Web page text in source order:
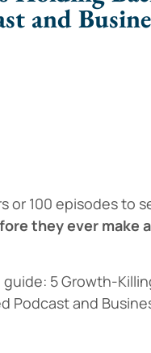
and
or 100 episodes to
they ever make
5 Growth-
Podcast and